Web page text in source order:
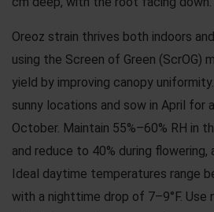
Oreoz strain thrives both indoors
using the Screen of Green (ScrOG)
yield by improving canopy
sunny locations and sow in April for
October. Maintain 55%–60% RH in
and reduce to 40% during flowering,
Ideal daytime temperatures range
with a nighttime drop of 7–9°F. Use